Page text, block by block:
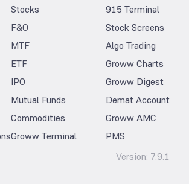
Stocks
F&O
MTF
ETF
IPO
Mutual Funds
Commodities
Groww Terminal
915 Terminal
Stock Screens
Algo Trading
Groww Charts
Groww Digest
Demat Account
Groww AMC
PMS
Version: 7.9.1